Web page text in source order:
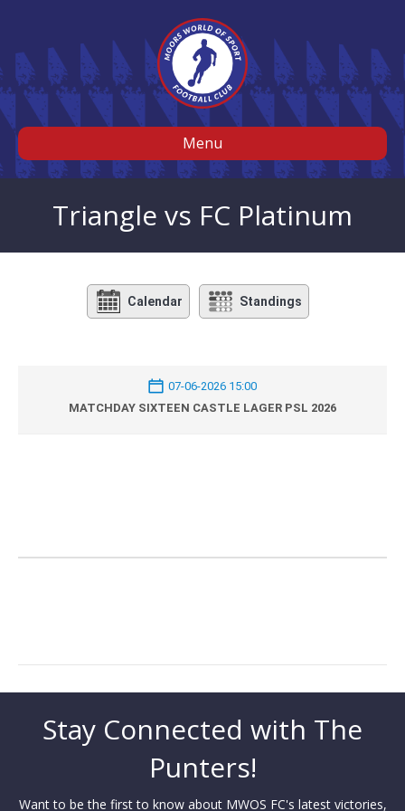
Menu
Triangle vs FC Platinum
Calendar Standings
07-06-2026 15:00
MATCHDAY SIXTEEN CASTLE LAGER PSL 2026
Stay Connected with The
Punters!
Want to be the first to know about MWOS FC's latest victories,